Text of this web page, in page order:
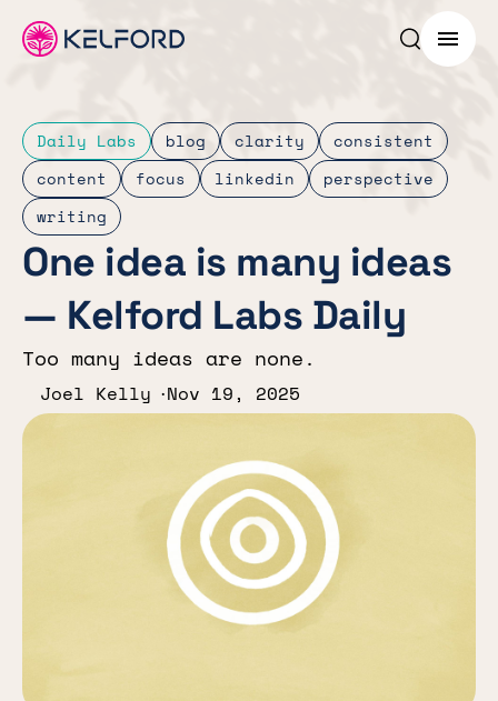
Search
Menu
Daily Labs blog clarity
consistent
content
focus linkedin
perspective
writing
One idea is many ideas
— Kelford Labs Daily
Too many ideas are none.
Joel Kelly Nov 19, 2025